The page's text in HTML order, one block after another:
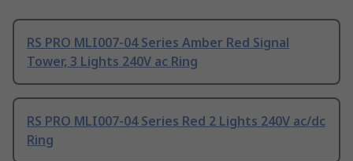
RS PRO MLI007-04 Series Amber Red Signal
Tower, 3 Lights 240V ac Ring
RS PRO MLI007-04 Series Red 2 Lights 240V ac/dc
Ring